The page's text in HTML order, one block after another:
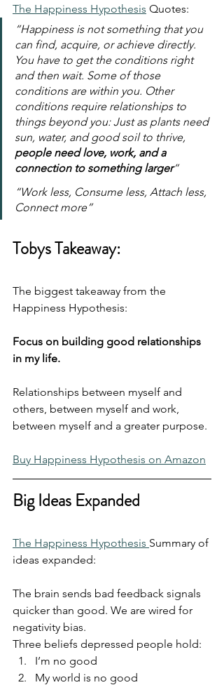
The Happiness Hypothesis Quotes:
“Happiness is not something that you
can find, acquire, or achieve directly.
You have to get the conditions right
and then wait. Some of those
conditions are within you. Other
conditions require relationships to
things beyond you: Just as plants need
sun, water, and good soil to thrive,
people need love, work, and a
connection to something larger“
“Work less, Consume less, Attach less,
Connect more”
Tobys Takeaway:
The biggest takeaway from the
Happiness Hypothesis:
Focus on building good relationships
in my life.
Relationships between myself and
others, between myself and work,
between myself and a greater purpose.
Buy Happiness Hypothesis on Amazon
Big Ideas Expanded
The Happiness Hypothesis Summary of
ideas expanded:
The brain sends bad feedback signals
quicker than good. We are wired for
negativity bias.
Three beliefs depressed people hold:
I’m no good
My world is no good